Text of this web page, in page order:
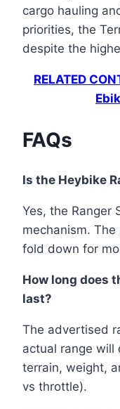
cargo hauling
priorities, the
despite the
RELATED
FAQs
Is the Heybike
Yes, the Ranger
mechanism.
fold down for
How long does
last?
The advertised
actual range will
terrain, weight,
vs throttle).